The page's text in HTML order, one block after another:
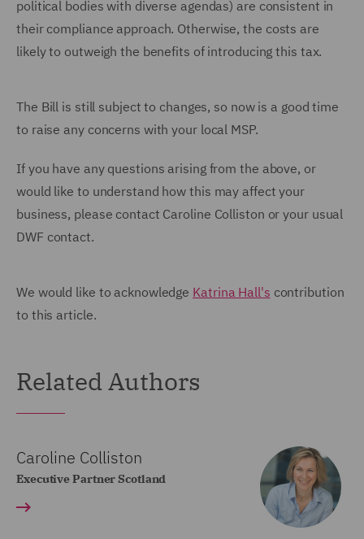
political bodies with diverse agendas) are consistent in
their compliance approach. Otherwise, the costs are
likely to outweigh the benefits of introducing this tax.
The Bill is still subject to changes, so now is a good time
to raise any concerns with your local MSP.
If you have any questions arising from the above, or
would like to understand how this may affect your
business, please contact Caroline Colliston or your usual
DWF contact.
We would like to acknowledge Katrina Hall's contribution
to this article.
Related Authors
Caroline Colliston
Executive Partner Scotland